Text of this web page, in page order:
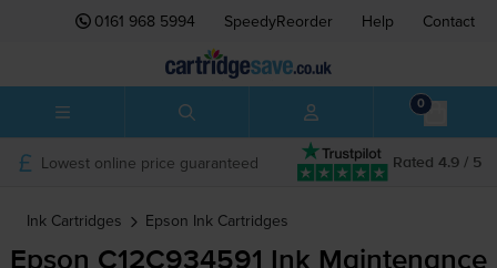
0161 968 5994 SpeedyReorder Help Contact
0
Rated 4.9 / 5
Lowest online price guaranteed
Ink Cartridges Epson Ink Cartridges
Epson C12C934591 Ink Maintenance